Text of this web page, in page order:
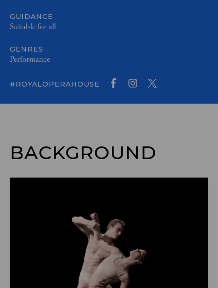
GUIDANCE
Suitable for all
GENRES
Performance
#ROYALOPERAHOUSE
BACKGROUND